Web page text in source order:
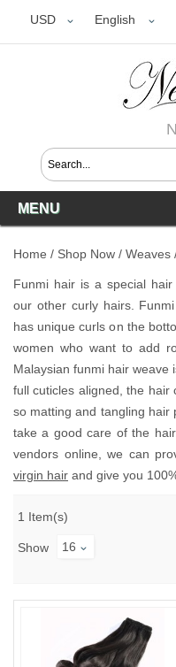
USD English
USD
MENU
Home / Shop Now / Weaves
Funmi hair is a special
our other curly hairs.
has unique curls on the
women who want to add
Malaysian funmi hair weave
full cuticles aligned, the hair
so matting and tangling hair
take a good care of the
vendors online, we can
virgin hair and give you
1 Item(s)
Show 16